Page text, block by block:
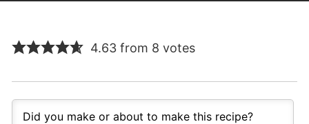
4.63 from 8 votes